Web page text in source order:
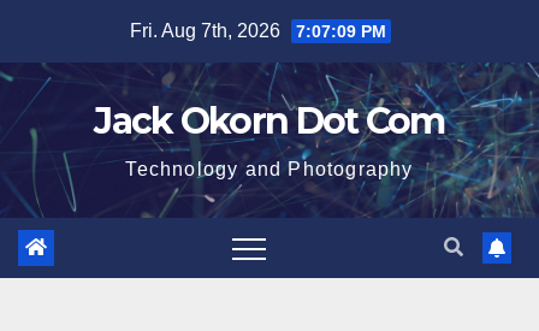
content
Fri. Aug 7th, 2026 7:07:09 PM
Jack Okorn Dot Com
Technology and Photography